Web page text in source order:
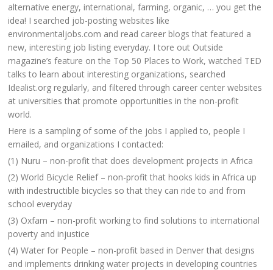
alternative energy, international, farming, organic, … you get the
idea! I searched job-posting websites like
environmentaljobs.com and read career blogs that featured a
new, interesting job listing everyday. I tore out Outside
magazine’s feature on the Top 50 Places to Work, watched TED
talks to learn about interesting organizations, searched
Idealist.org regularly, and filtered through career center websites
at universities that promote opportunities in the non-profit
world.
Here is a sampling of some of the jobs I applied to, people I
emailed, and organizations I contacted:
(1) Nuru – non-profit that does development projects in Africa
(2) World Bicycle Relief – non-profit that hooks kids in Africa up
with indestructible bicycles so that they can ride to and from
school everyday
(3) Oxfam – non-profit working to find solutions to international
poverty and injustice
(4) Water for People – non-profit based in Denver that designs
and implements drinking water projects in developing countries